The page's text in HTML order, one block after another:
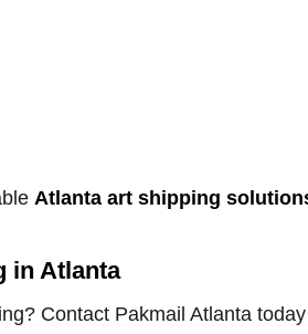
Atlanta art shipping
in Atlanta
Contact Pakmail Atlanta